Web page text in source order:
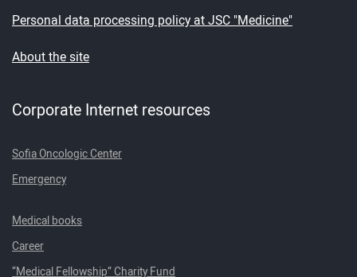
Personal data processing policy at JSC "Medicine"
About the site
Corporate Internet resources
Sofia Oncologic Center
Emergency
Medical books
Career
“Medical Fellowship” Charity Fund